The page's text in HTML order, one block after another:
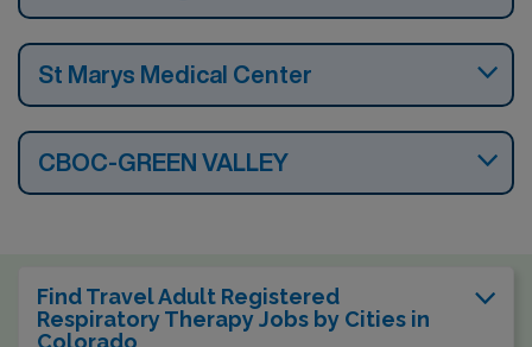
St Marys Medical Center
CBOC-GREEN VALLEY
Find Travel Adult Registered
Respiratory Therapy Jobs by Cities in
Colorado